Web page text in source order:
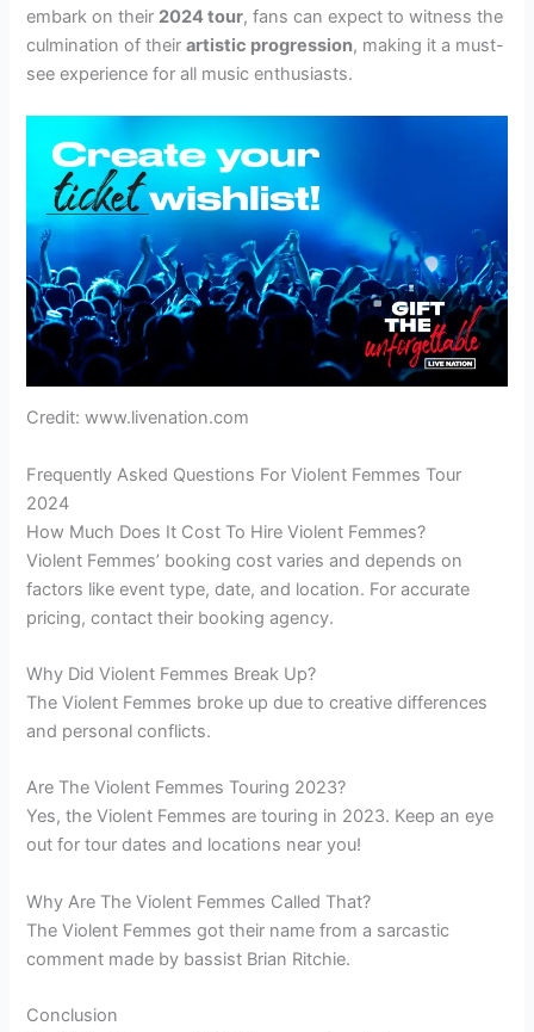
embark on their 2024 tour, fans can expect to witness the
culmination of theirartistic progression, making it a must-
see experience for all music enthusiasts.
Credit: www.livenation.com
Frequently Asked Questions For Violent Femmes Tour
2024
How Much Does It Cost To Hire Violent Femmes?
Violent Femmes’ booking cost varies and depends on
factors like event type, date, and location. For accurate
pricing, contact their booking agency.
Why Did Violent Femmes Break Up?
The Violent Femmes broke up due to creative differences
and personal conflicts.
Are The Violent Femmes Touring 2023?
Yes, the Violent Femmes are touring in 2023. Keep an eye
out for tour dates and locations near you!
Why Are The Violent Femmes Called That?
The Violent Femmes got their name from a sarcastic
comment made by bassist Brian Ritchie.
Conclusion